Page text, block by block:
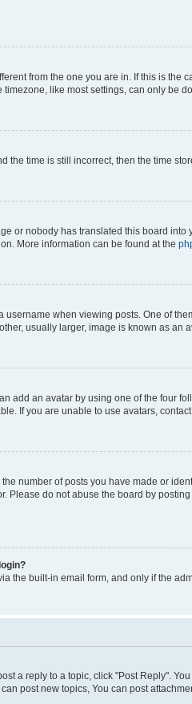
from the one you are in. If this is
like most settings, can only be
the time is still incorrect, then the time
or nobody has translated this board
More information can be found at the
when viewing posts. One of
usually larger, image is known as an
add an avatar by using one of the four
If you are unable to use avatars,
number of posts you have made or
Please do not abuse the board by
the built-in email form, and only if the
a reply to a topic, click "Post Reply".
post new topics, You can post